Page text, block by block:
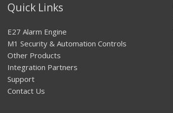
Quick Links
E27 Alarm Engine
M1 Security & Automation Controls
Other Products
Integration Partners
Support
Contact Us